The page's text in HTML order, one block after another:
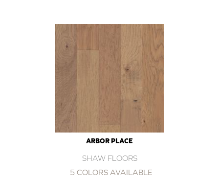
ARBOR PLACE
SHAW FLOORS
5 COLORS AVAILABLE